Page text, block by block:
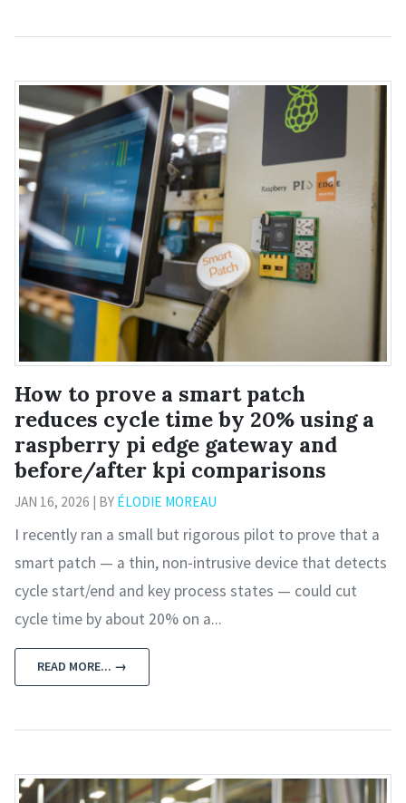
How to prove a smart patch
reduces cycle time by 20% using a
raspberry pi edge gateway and
before/after kpi comparisons
JAN 16, 2026 | BY ÉLODIE MOREAU
I recently ran a small but rigorous pilot to prove that a
smart patch — a thin, non‑intrusive device that detects
cycle start/end and key process states — could cut
cycle time by about 20% on a...
READ MORE... →